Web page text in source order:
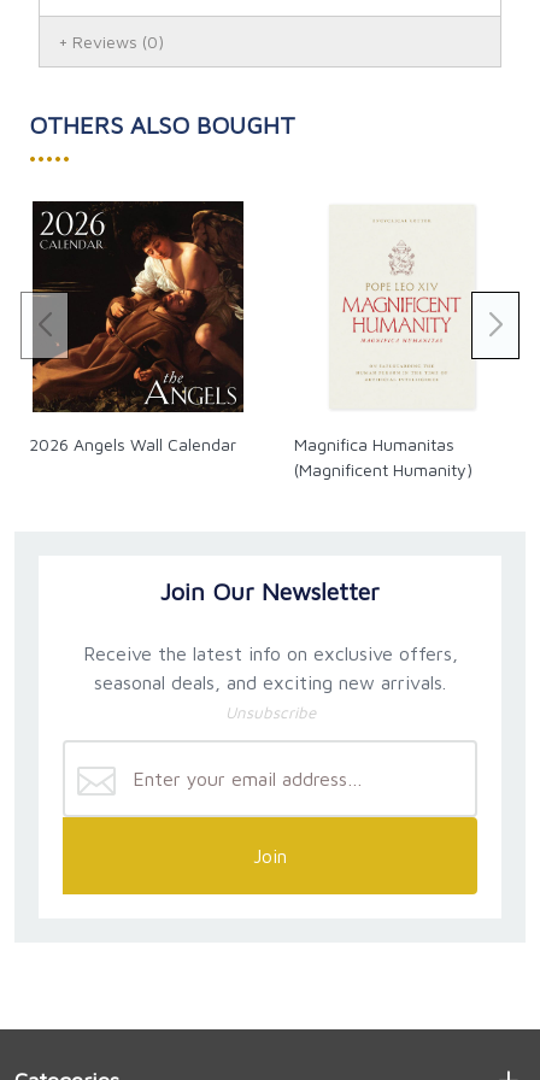
and the living of that faith in the modern world.
The interview took place over three full days spent at
the silence, prayer, and hospitality of the monks. For
this meeting with the highly regarded Churchman,
theologian, and author, the seasoned journalist, who
to the Church, once again provided a very stimulating,
well-prepared series of wide-ranging questions on
profound issues. The Cardinal responds with candor,
frankness and deep insight, giving answers that are
sometimes surprising and always thought provoking.
The current USA price is $19.95. Our Canadian prices
fluctuate along with the exchange rate. See our
exchange rate policy for complete details.
Reviews (0)
OTHERS ALSO BOUGHT
•••••
2026 Angels Wall Calendar
Magnifica Humanitas
(Magnificent Humanity)
Join Our Newsletter
Receive the latest info on exclusive offers,
seasonal deals, and exciting new arrivals.
Unsubscribe
Join